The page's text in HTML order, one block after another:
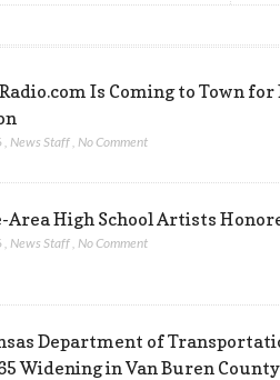
Is Coming to Town for
News Staff No Comment
Area High School Artists
News Staff No Comment
Department of
Widening in Van Buren County